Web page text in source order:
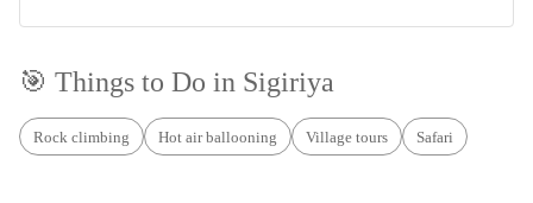
🎯 Things to Do in Sigiriya
Rock climbing Hot air ballooning Village tours Safari